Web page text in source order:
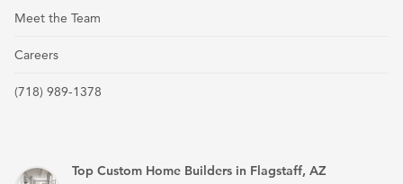
Meet the Team
Careers
(718) 989-1378
Top Custom Home Builders in Flagstaff, AZ